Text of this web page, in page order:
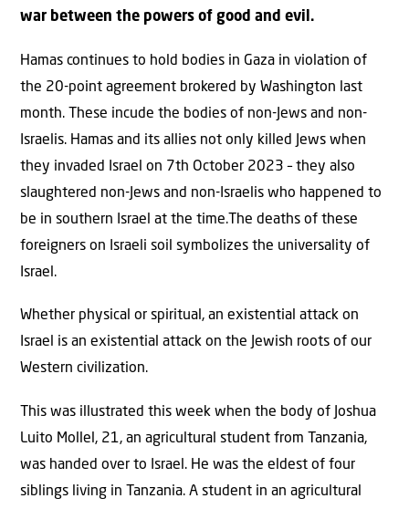
war between the powers of good and evil.
Hamas continues to hold bodies in Gaza in violation of
the 20-point agreement brokered by Washington last
month. These incude the bodies of non-Jews and non-
Israelis. Hamas and its allies not only killed Jews when
they invaded Israel on 7th October 2023 – they also
slaughtered non-Jews and non-Israelis who happened to
be in southern Israel at the time.The deaths of these
foreigners on Israeli soil symbolizes the universality of
Israel.
Whether physical or spiritual, an existential attack on
Israel is an existential attack on the Jewish roots of our
Western civilization.
This was illustrated this week when the body of Joshua
Luito Mollel, 21, an agricultural student from Tanzania,
was handed over to Israel. He was the eldest of four
siblings living in Tanzania. A student in an agricultural